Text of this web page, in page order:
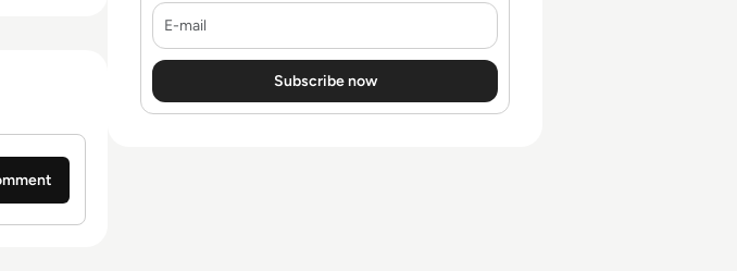
E-mail